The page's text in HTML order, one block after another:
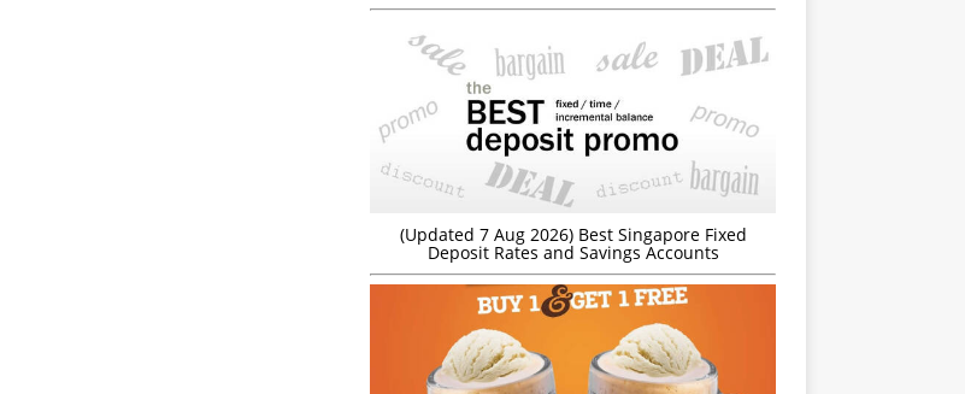
(Updated 7 Aug 2026) Best Singapore Fixed
Deposit Rates and Savings Accounts